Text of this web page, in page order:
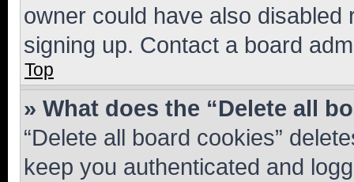
owner could have also
signing up. Contact a board
Top
» What does the “Delete all
“Delete all board cookies”
keep you authenticated and